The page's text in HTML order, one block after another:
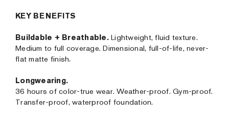
KEY BENEFITS
Buildable + Breathable.Lightweight, fluid texture.
Medium to full coverage. Dimensional, full-of-life, never-
flat matte finish.
Longwearing.
36 hours of color-true wear. Weather-proof. Gym-proof.
Transfer-proof, waterproof foundation.